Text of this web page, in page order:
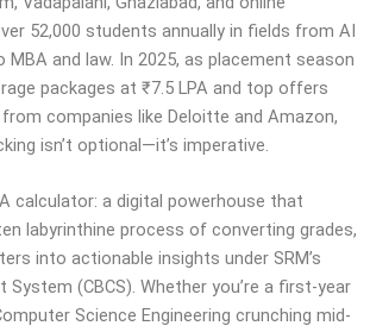
52,000 students annually in fields from AI
and law. In 2025, as placement season
packages at ₹7.5 LPA and top offers
companies like Deloitte and Amazon,
isn’t optional—it’s imperative.
calculator: a digital powerhouse that
labyrinthine process of converting grades,
into actionable insights under SRM’s
System (CBCS). Whether you’re a first-year
Science Engineering crunching mid-